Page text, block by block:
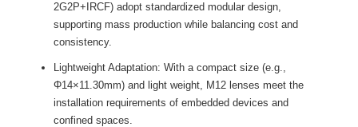
2G2P+IRCF) adopt standardized modular design,
supporting mass production while balancing cost and
consistency.
Lightweight Adaptation: With a compact size (e.g.,
Φ14×11.30mm) and light weight, M12 lenses meet the
installation requirements of embedded devices and
confined spaces.